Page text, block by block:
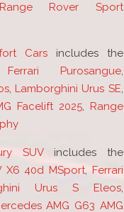
Range Rover Sport
Carsincludes the
Ferrari Purosangue,
, Lamborghini Urus SE,
Facelift 2025,
Range
SUVincludes the
X6 40d MSport, Ferrari
Urus S Eleos,
AMG G63 AMG